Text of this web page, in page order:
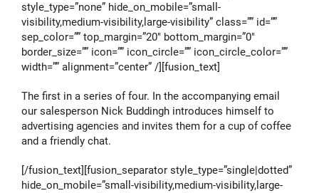
style_type=”none” hide_on_mobile=”small-
visibility,medium-visibility,large-visibility” class=”” id=””
sep_color=”” top_margin=”20″ bottom_margin=”0″
border_size=”” icon=”” icon_circle=”” icon_circle_color=””
width=”” alignment=”center” /][fusion_text]
The first in a series of four. In the accompanying email
our salesperson Nick Buddingh introduces himself to
advertising agencies and invites them for a cup of coffee
and a friendly chat.
[/fusion_text][fusion_separator style_type=”single|dotted”
hide_on_mobile=”small-visibility,medium-visibility,large-